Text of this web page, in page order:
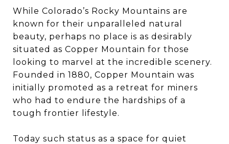
While Colorado’s Rocky Mountains are
known for their unparalleled natural
beauty, perhaps no place is as desirably
situated as Copper Mountain for those
looking to marvel at the incredible scenery.
Founded in 1880, Copper Mountain was
initially promoted as a retreat for miners
who had to endure the hardships of a
tough frontier lifestyle.
Today such status as a space for quiet